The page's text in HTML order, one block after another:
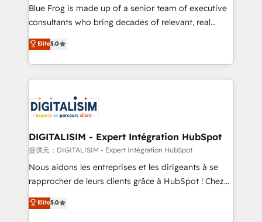
business services. We prepare a customized
business case that demonstrates the value and
detailed financial rationale with a focus on ROI and
TCO. As a trusted extension of your team, we
business up for long-term success. Unlock your
business. If not now, when?
Blue Frog is made up of a senior team of executive
consultants who bring decades of relevant, real
world experience to our client engagements. "Blue
Frog is a top, trusted partner in HubSpot's
ecosystem for a reason. Their team brings over a
decade of experience to the table, along with deep
for driving growth. They are committed to helping
our customers grow and finding solutions that fit
their unique business needs. We are thrilled to have
Blue Frog in the HubSpot ecosystem leading the
way for customers!" - Yamini Rangan, CEO of
HubSpot “Our experience with the team at Blue Frog
of experience and quality of skilled staff has earned
them a trusted reputation within the HubSpot
Elite5.0
DIGITALISIM - Expert Intégration HubSpot
提供元：DIGITALISIM - Expert Intégration HubSpot
Nous aidons les entreprises et les dirigeants à se
rapprocher de leurs clients grâce à HubSpot ! Chez
DIGITALISIM, nous avons l'intime conviction que la
réussite des entreprises passe par l’innovation web,
Elite5.0